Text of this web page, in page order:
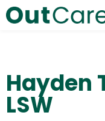
Hayden
LSW